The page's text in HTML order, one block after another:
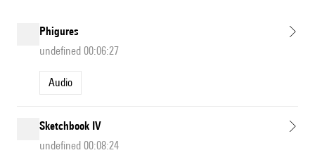
Phigures
undefined 00:06:27
Audio
Sketchbook IV
undefined 00:08:24